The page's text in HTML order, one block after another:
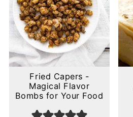
Fried Capers -
Magical Flavor
Bombs for Your Food